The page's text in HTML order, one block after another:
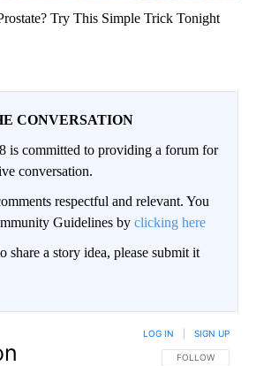
Try This Simple Trick Tonight
CONVERSATION
is committed to providing a forum for
conversation.
respectful and relevant. You
Guidelines by clicking here
a story idea, please submit it
FOLLOW THIS
FOLLOW
LOG IN SIGN UP